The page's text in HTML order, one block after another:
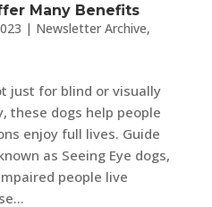
Many Benefits
| Newsletter Archive,
just for blind or visually
these dogs help people
enjoy full lives. Guide
as Seeing Eye dogs,
people live